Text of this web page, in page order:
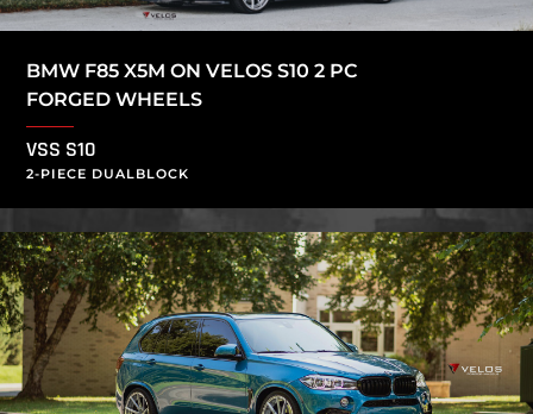
BMW F85 X5M ON VELOS S10 2 PC
FORGED WHEELS
VSS S10
2-PIECE DUALBLOCK